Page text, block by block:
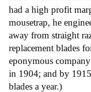
had a high profit
mousetrap, he
away from straight
replacement blades
eponymous
in 1904; and by
blades a year.)